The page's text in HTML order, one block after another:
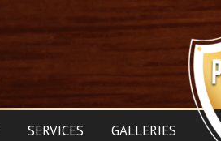
SERVICES GALLERIES